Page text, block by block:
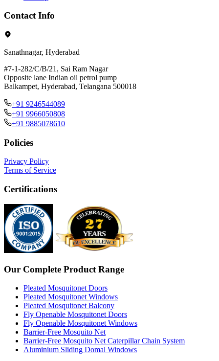
Contact Info
Sanathnagar, Hyderabad
#7-1-282/C/B/21, Sai Ram Nagar
Opposite lane Indian oil petrol pump
Balkampet, Hyderabad, Telangana 500018
+91 9246544089
+91 9966050808
+91 9885078610
Policies
Privacy Policy
Terms of Service
Certifications
Our Complete Product Range
Pleated Mosquitonet Doors
Pleated Mosquitonet Windows
Pleated Mosquitonet Balcony
Fly Openable Mosquitonet Doors
Fly Openable Mosquitonet Windows
Barrier-Free Mosquito Net
Barrier-Free Mosquito Net Caterpillar Chain System
Aluminium Sliding Domal Windows